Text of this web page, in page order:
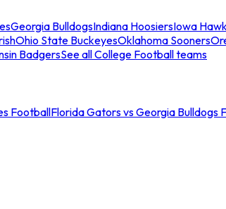
Georgia BulldogsIndiana HoosiersIowa
Ohio State BuckeyesOklahoma Sooners
BadgersSee all College Football teams
FootballFlorida Gators vs Georgia Bulldogs